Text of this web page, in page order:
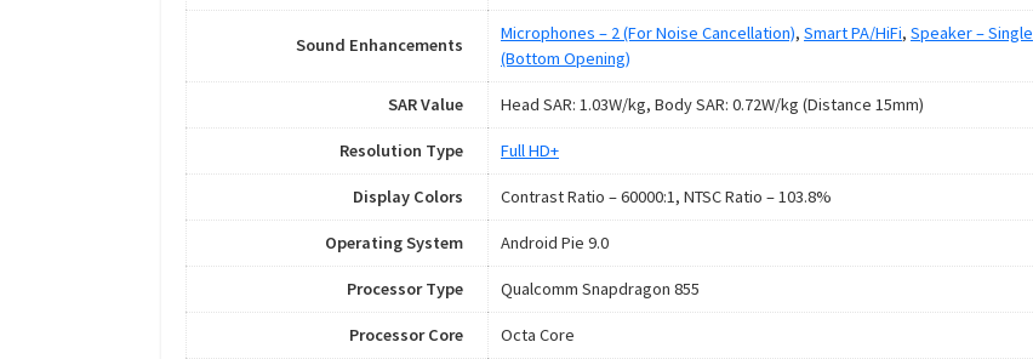
Sound Enhancements
Microphones – 2 (For Noise Cancellation), Smart PA/HiFi, Speaker – Single
(Bottom Opening)
SAR Value Head SAR: 1.03W/kg, Body SAR: 0.72W/kg (Distance 15mm)
Resolution Type Full HD+
Display Colors Contrast Ratio – 60000:1, NTSC Ratio – 103.8%
Operating System Android Pie 9.0
Processor Type Qualcomm Snapdragon 855
Processor Core Octa Core